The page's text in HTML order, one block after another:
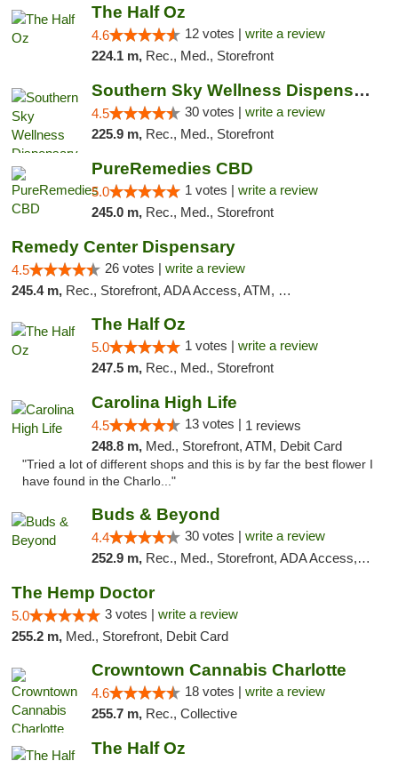
The Half Oz
4.6 12 votes | write a review
224.1 m, Rec., Med., Storefront
Southern Sky Wellness Dispensary Starkville
4.5 30 votes | write a review
225.9 m, Rec., Med., Storefront
PureRemedies CBD
5.0 1 votes | write a review
245.0 m, Rec., Med., Storefront
Remedy Center Dispensary
4.5 26 votes | write a review
245.4 m, Rec., Storefront, ADA Access, ATM, Debit Card
The Half Oz
5.0 1 votes | write a review
247.5 m, Rec., Med., Storefront
Carolina High Life
4.5 13 votes | 1 reviews
248.8 m, Med., Storefront, ATM, Debit Card
"Tried a lot of different shops and this is by far the best flower I
have found in the Charlo..."
Buds & Beyond
4.4 30 votes | write a review
252.9 m, Rec., Med., Storefront, ADA Access, ATM, Debit Card, Pickup
The Hemp Doctor
5.0 3 votes | write a review
255.2 m, Med., Storefront, Debit Card
Crowntown Cannabis Charlotte
4.6 18 votes | write a review
255.7 m, Rec., Collective
The Half Oz